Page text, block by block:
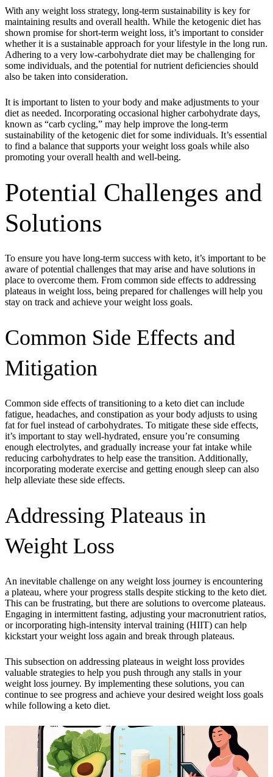
With any weight loss strategy, long-term sustainability is key for
maintaining results and overall health. While the ketogenic diet has
shown promise for short-term weight loss, it’s important to consider
whether it is a sustainable approach for your lifestyle in the long run.
Adhering to a very low-carbohydrate diet may be challenging for
some individuals, and the potential for nutrient deficiencies should
also be taken into consideration.
It is important to listen to your body and make adjustments to your
diet as needed. Incorporating occasional higher carbohydrate days,
known as “carb cycling,” may help improve the long-term
sustainability of the ketogenic diet for some individuals. It’s essential
to find a balance that supports your weight loss goals while also
promoting your overall health and well-being.
Potential Challenges and
Solutions
To ensure you have long-term success with keto, it’s important to be
aware of potential challenges that may arise and have solutions in
place to overcome them. From common side effects to addressing
plateaus in weight loss, being prepared for challenges will help you
stay on track and achieve your weight loss goals.
Common Side Effects and
Mitigation
Common side effects of transitioning to a keto diet can include
fatigue, headaches, and constipation as your body adjusts to using
fat for fuel instead of carbohydrates. To mitigate these side effects,
it’s important to stay well-hydrated, ensure you’re consuming
enough electrolytes, and gradually increase your fat intake while
reducing carbohydrates to help ease the transition. Additionally,
incorporating moderate exercise and getting enough sleep can also
help alleviate these side effects.
Addressing Plateaus in
Weight Loss
An inevitable challenge on any weight loss journey is encountering
a plateau, where your progress stalls despite sticking to the keto diet.
This can be frustrating, but there are solutions to overcome plateaus.
Engaging in intermittent fasting, adjusting your macronutrient ratios,
or incorporating high-intensity interval training (HIIT) can help
kickstart your weight loss again and break through plateaus.
This subsection on addressing plateaus in weight loss provides
valuable strategies to help you push through any stalls in your
weight loss journey. By implementing these solutions, you can
continue to see progress and achieve your desired weight loss goals
while following a keto diet.